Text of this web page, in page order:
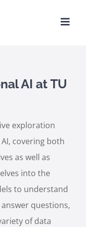
AI at TU
exploration
covering both
as well as
into the
to understand
questions,
of data